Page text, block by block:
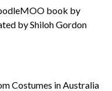
book by
by Shiloh Gordon
Costumes in Australia